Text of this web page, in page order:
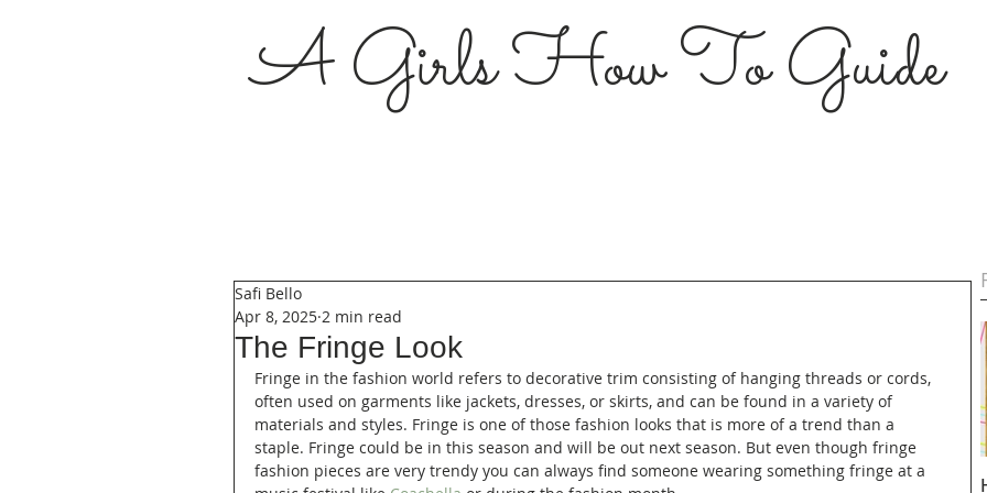
A Girls How To Guide
The Fringe Look
Safi Bello
Apr 8, 2025 2 min read
Fringe in the fashion world refers to decorative trim consisting of hanging threads or cords,
often used on garments like jackets, dresses, or skirts, and can be found in a variety of
materials and styles. Fringe is one of those fashion looks that is more of a trend than a
staple. Fringe could be in this season and will be out next season. But even though fringe
fashion pieces are very trendy you can always find someone wearing something fringe at a